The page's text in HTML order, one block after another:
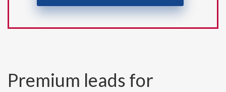
Premium leads for